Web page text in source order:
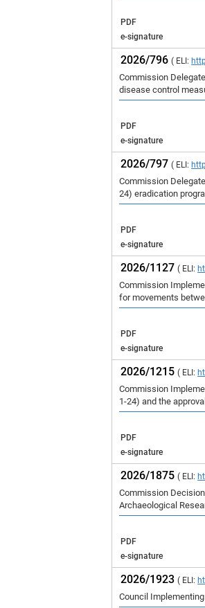
PDF
e-signature
2026/796( ELI:
Commission
disease control
PDF
e-signature
2026/797( ELI:
Commission
24) eradication
PDF
e-signature
2026/1127( ELI:
Commission
for movements
PDF
e-signature
2026/1215( ELI:
Commission
1-24) and the
PDF
e-signature
2026/1875( ELI:
Commission
Archaeological
PDF
e-signature
2026/1923( ELI:
Council